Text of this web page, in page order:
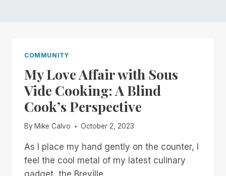
COMMUNITY
My Love Affair with Sous
Vide Cooking: A Blind
Cook’s Perspective
By Mike Calvo October 2, 2023
As I place my hand gently on the counter, I
feel the cool metal of my latest culinary